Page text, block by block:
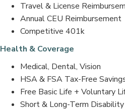
Travel & License
Annual CEU Reimbursement
Competitive 401k
Health & Coverage
Medical, Dental, Vision
HSA & FSA Tax-Free
Free Basic Life + Voluntary
Short & Long-Term Disability